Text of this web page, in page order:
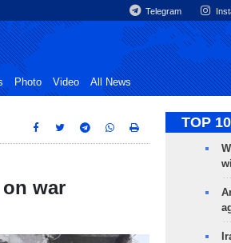
Telegram
Photo Video All News
war
TOP 10